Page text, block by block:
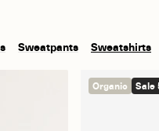
Sweatpants Sweatshirts
Organic Sale